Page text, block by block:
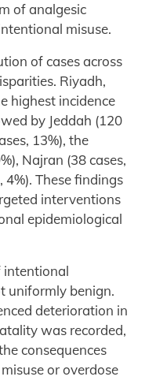
of analgesic
misuse.
of cases across
Riyadh,
highest incidence
by Jeddah (120
13%), the
Najran (38 cases,
4%). These findings
interventions
epidemiological
intentional
uniformly benign.
deterioration in
was recorded,
consequences
or overdose